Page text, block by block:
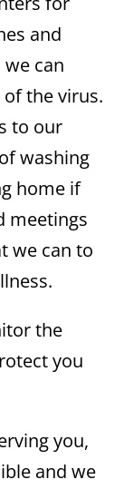
and
can
the virus.
to our
washing
home if
meetings
we can to
the
you
you,
and we